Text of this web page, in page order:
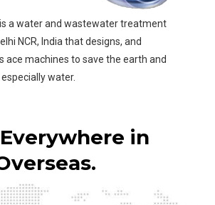
a water and wastewater treatment
NCR, India that designs, and
ace machines to save the earth and
water.
in